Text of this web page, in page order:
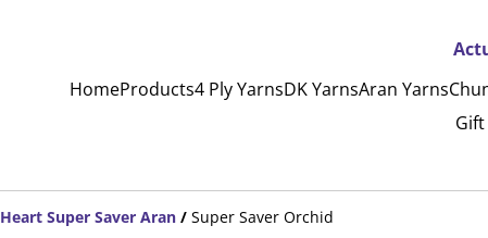
HomeProducts4 Ply YarnsDK YarnsAran Yarns
Super Saver Aran / Super Saver Orchid